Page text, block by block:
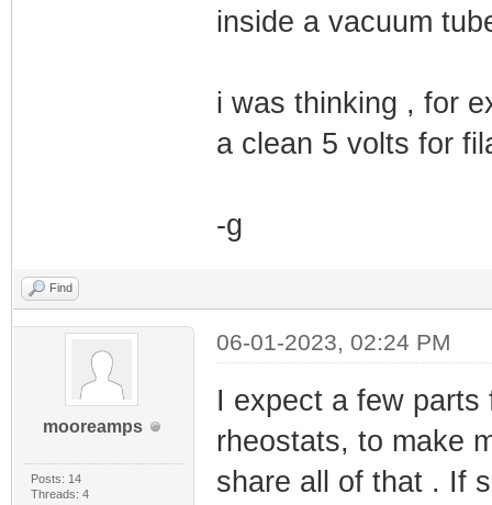
inside a vacuum
i was thinking , for
a clean 5 volts for
-g
Find
mooreamps
Posts: 14
Threads: 4
06-01-2023, 02:24 PM
I expect a few parts
rheostats, to make
share all of that . If